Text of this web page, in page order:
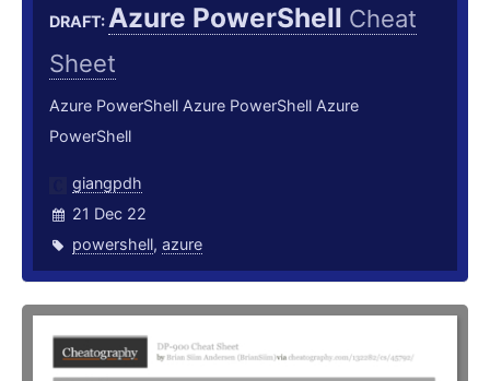
DRAFT:Azure PowerShell Cheat
Sheet
Azure PowerShell Azure PowerShell Azure
PowerShell
giangpdh
21 Dec 22
powershell, azure